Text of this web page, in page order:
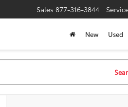
Sales 877-316-3844
New Used